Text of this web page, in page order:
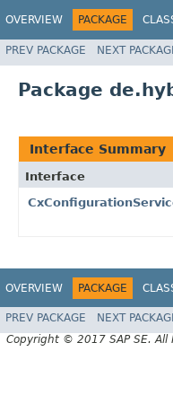
OVERVIEW PACKAGE
PREV PACKAGE NEXT
Package
Interface Summary
Interface
OVERVIEW PACKAGE
PREV PACKAGE NEXT
Copyright © 2017 SAP SE. All